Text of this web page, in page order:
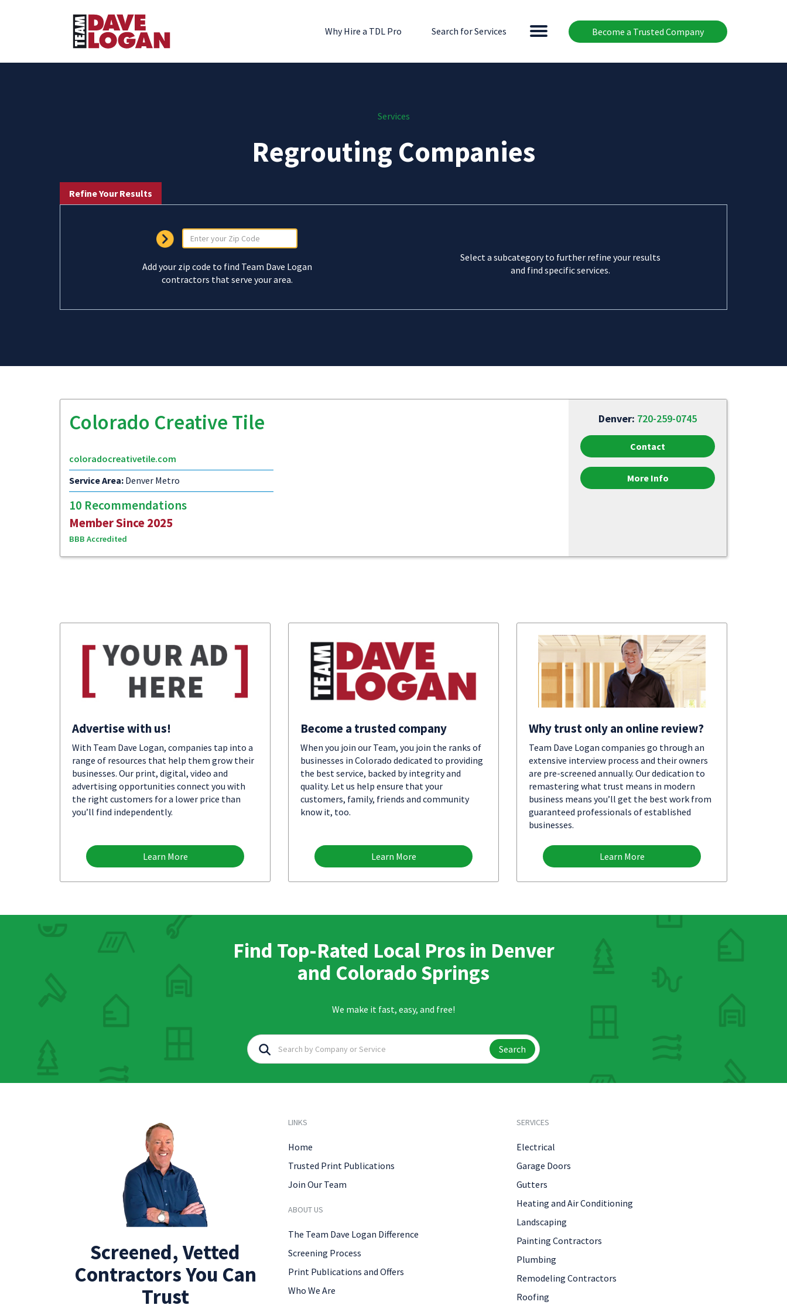
Become a Trusted Company
Why Hire a TDL Pro Search for Services
Services
Regrouting Companies
Refine Your Results
Add your zip code to find Team Dave Logan
contractors that serve your area.
Select a subcategory to further refine your results
and find specific services.
Colorado Creative Tile
coloradocreativetile.com
Service Area: Denver Metro
10 Recommendations
Member Since 2025
BBB Accredited
Denver: 720-259-0745
Contact
More Info
Advertise with us!
With Team Dave Logan, companies tap into a
range of resources that help them grow their
businesses. Our print, digital, video and
advertising opportunities connect you with
the right customers for a lower price than
you’ll find independently.
Learn More
Become a trusted company
When you join our Team, you join the ranks of
businesses in Colorado dedicated to providing
the best service, backed by integrity and
quality. Let us help ensure that your
customers, family, friends and community
know it, too.
Learn More
Why trust only an online review?
Team Dave Logan companies go through an
extensive interview process and their owners
are pre-screened annually. Our dedication to
remastering what trust means in modern
business means you’ll get the best work from
guaranteed professionals of established
businesses.
Learn More
Find Top-Rated Local Pros in Denver
and Colorado Springs
We make it fast, easy, and free!
Search
Screened, Vetted
Contractors You Can
Trust
LINKS
Home
Trusted Print Publications
Join Our Team
ABOUT US
The Team Dave Logan Difference
Screening Process
Print Publications and Offers
Who We Are
SERVICES
Electrical
Garage Doors
Gutters
Heating and Air Conditioning
Landscaping
Painting Contractors
Plumbing
Remodeling Contractors
Roofing